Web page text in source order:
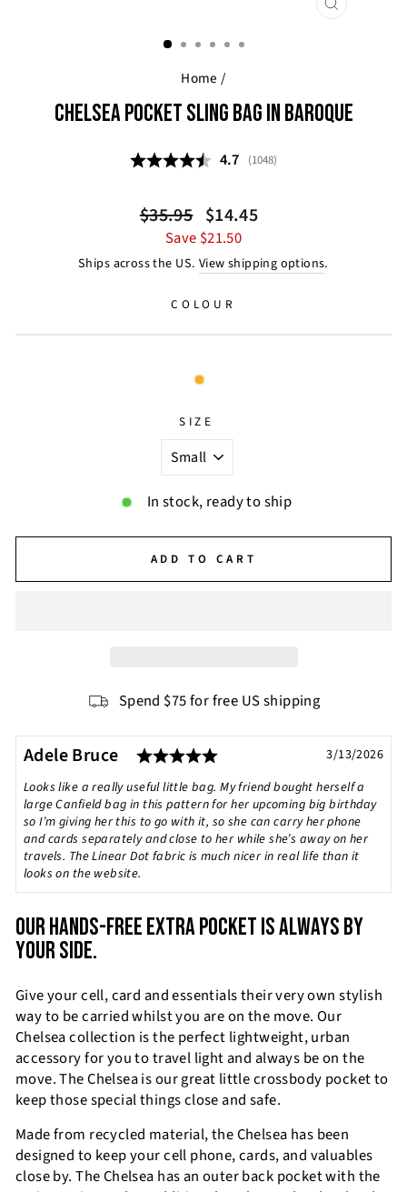
CLOSE
Home /
CHELSEA POCKET SLING BAG IN BAROQUE
Average rating:
4.7 (votes:
1048)
Regular
price
$35.95
Sale
price
$14.45
Save $21.50
Ships across the US. View shipping options.
COLOUR
SIZE
In stock, ready to ship
ADD TO CART
Spend $75 for free US shipping
Testimonial
Author:
Adele Bruce Rating: 5.0 out of 5
Date:
3/13/2026
Text:
Looks like a really useful little bag. My friend bought herself a
large Canfield bag in this pattern for her upcoming big birthday
so I’m giving her this to go with it, so she can carry her phone
and cards separately and close to her while she’s away on her
travels. The Linear Dot fabric is much nicer in real life than it
looks on the website.
OUR HANDS-FREE EXTRA POCKET IS ALWAYS BY
YOUR SIDE.
Give your cell, card and essentials their very own stylish
way to be carried whilst you are on the move. Our
Chelsea collection is the perfect lightweight, urban
accessory for you to travel light and always be on the
move. The Chelsea is our great little crossbody pocket to
keep those special things close and safe.
Made from recycled material, the Chelsea has been
designed to keep your cell phone, cards, and valuables
close by. The Chelsea has an outer back pocket with the